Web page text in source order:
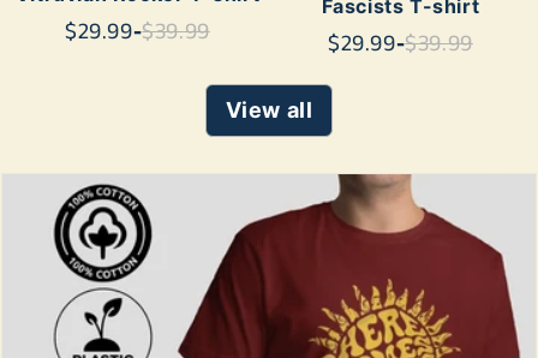
$29.99-$39.99
Fascists T-shirt
$29.99-$39.99
View all